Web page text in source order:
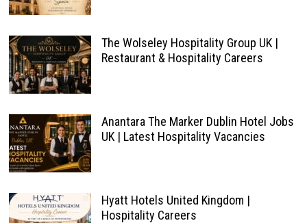
The Wolseley Hospitality Group UK |
Restaurant & Hospitality Careers
Anantara The Marker Dublin Hotel Jobs
UK | Latest Hospitality Vacancies
Hyatt Hotels United Kingdom |
Hospitality Careers